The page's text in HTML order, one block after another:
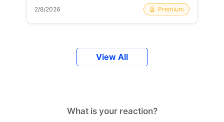
2/8/2026 Premium
View All